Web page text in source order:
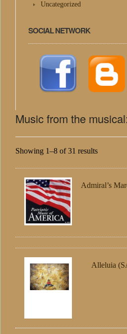
Uncategorized
SOCIAL NETWORK
Music from the
Showing 1–8 of 31 results
Admiral’s
Alleluia